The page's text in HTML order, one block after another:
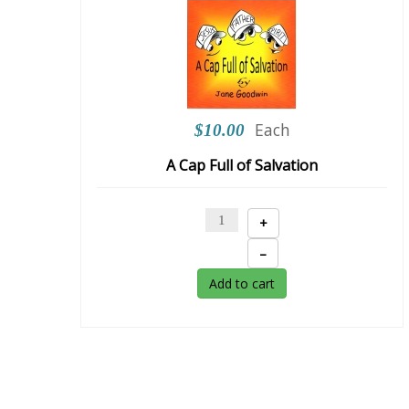
$10.00 Each
A Cap Full of Salvation
+
–
Add to cart